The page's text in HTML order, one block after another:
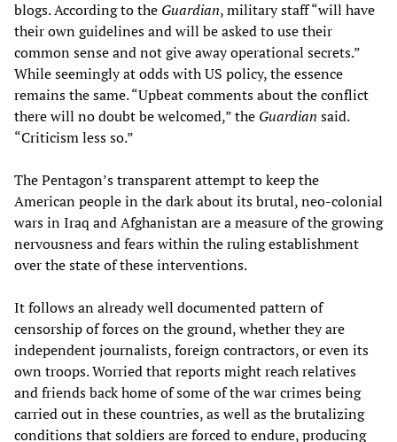
blogs. According to the Guardian, military staff “will have
their own guidelines and will be asked to use their
common sense and not give away operational secrets.”
While seemingly at odds with US policy, the essence
remains the same. “Upbeat comments about the conflict
there will no doubt be welcomed,” the Guardian said.
“Criticism less so.”
The Pentagon’s transparent attempt to keep the
American people in the dark about its brutal, neo-colonial
wars in Iraq and Afghanistan are a measure of the growing
nervousness and fears within the ruling establishment
over the state of these interventions.
It follows an already well documented pattern of
censorship of forces on the ground, whether they are
independent journalists, foreign contractors, or even its
own troops. Worried that reports might reach relatives
and friends back home of some of the war crimes being
carried out in these countries, as well as the brutalizing
conditions that soldiers are forced to endure, producing